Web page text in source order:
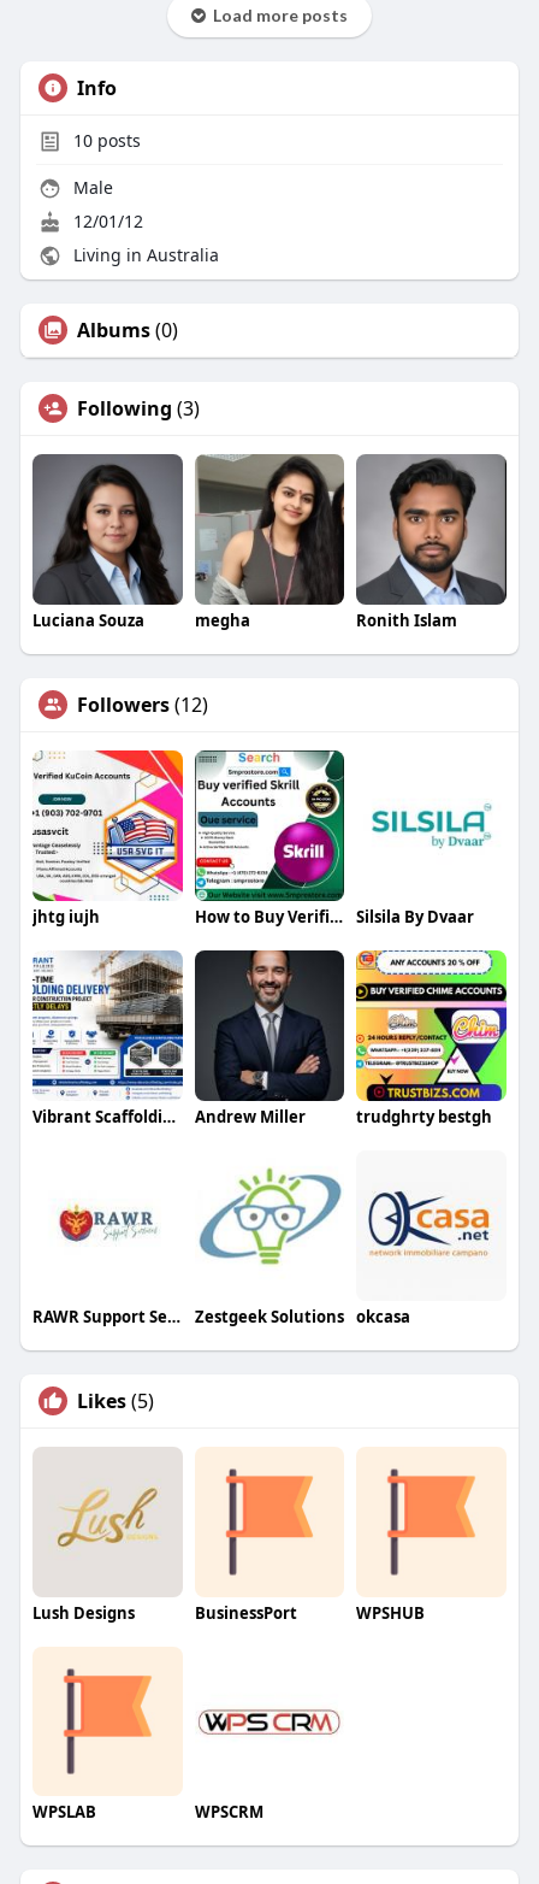
Load more posts
Info
10posts
Male
12/01/12
Living in Australia
Albums(0)
Following (3)
Luciana Souza megha Ronith Islam
Followers(12)
jhtg iujh How to Buy Verified Skrill Accounts Silsila By Dvaar
Vibrant Scaffolding Andrew Miller trudghrty bestgh
RAWR Support Services Zestgeek Solutions okcasa
Likes(5)
Lush Designs BusinessPort WPSHUB
WPSLAB WPSCRM